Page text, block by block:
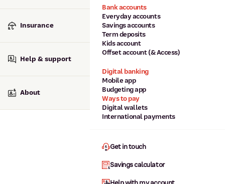
Insurance
Help & support
About
Bank accounts
Everyday accounts
Savings accounts
Term deposits
Kids account
Offset account (& Access)
Digital banking
Mobile app
Budgeting app
Ways to pay
Digital wallets
International payments
Get in touch
Savings calculator